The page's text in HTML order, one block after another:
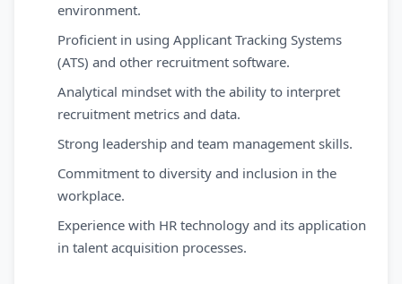
environment.
Proficient in using Applicant Tracking Systems
(ATS) and other recruitment software.
Analytical mindset with the ability to interpret
recruitment metrics and data.
Strong leadership and team management skills.
Commitment to diversity and inclusion in the
workplace.
Experience with HR technology and its application
in talent acquisition processes.